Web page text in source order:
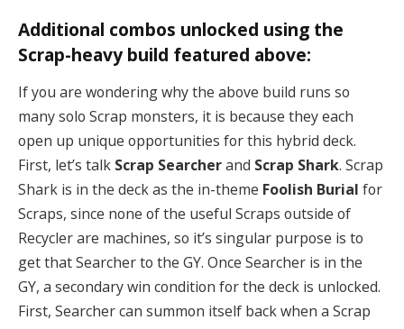
Additional combos unlocked using the
Scrap-heavy build featured above:
If you are wondering why the above build runs so
many solo Scrap monsters, it is because they each
open up unique opportunities for this hybrid deck.
First, let’s talk Scrap Searcherand Scrap Shark. Scrap
Shark is in the deck as the in-theme Foolish Burial for
Scraps, since none of the useful Scraps outside of
Recycler are machines, so it’s singular purpose is to
get that Searcher to the GY. Once Searcher is in the
GY, a secondary win condition for the deck is unlocked.
First, Searcher can summon itself back when a Scrap